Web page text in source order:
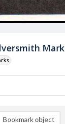
Mark
Bookmark object